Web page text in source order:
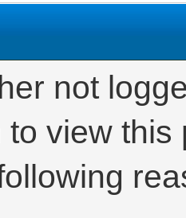
not
to view